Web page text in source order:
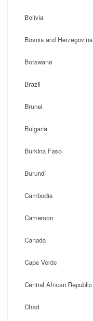
Bolivia
Bosnia and Herzegovina
Botswana
Brazil
Brunei
Bulgaria
Burkina Faso
Burundi
Cambodia
Cameroon
Canada
Cape Verde
Central African Republic
Chad